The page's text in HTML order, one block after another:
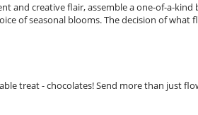
and creative flair, assemble a one-of-a-
of seasonal blooms. The decision of what
treat - chocolates! Send more than just